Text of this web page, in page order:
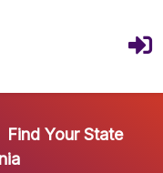
Find Your State